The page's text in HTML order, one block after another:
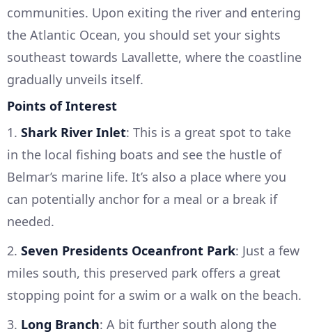
communities. Upon exiting the river and entering
the Atlantic Ocean, you should set your sights
southeast towards Lavallette, where the coastline
gradually unveils itself.
Points of Interest
1. Shark River Inlet: This is a great spot to take
in the local fishing boats and see the hustle of
Belmar’s marine life. It’s also a place where you
can potentially anchor for a meal or a break if
needed.
2. Seven Presidents Oceanfront Park: Just a few
miles south, this preserved park offers a great
stopping point for a swim or a walk on the beach.
3. Long Branch: A bit further south along the